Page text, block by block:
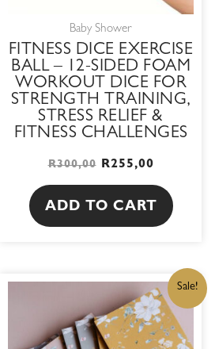
Baby Shower
FITNESS DICE EXERCISE
BALL – 12-SIDED FOAM
WORKOUT DICE FOR
STRENGTH TRAINING,
STRESS RELIEF &
FITNESS CHALLENGES
R300,00 R255,00
ADD TO CART
Sale!
ORIGINAL
PRICE
WAS:
R105,00.
CURRENT
PRICE
IS:
R89,25.
This
product
has